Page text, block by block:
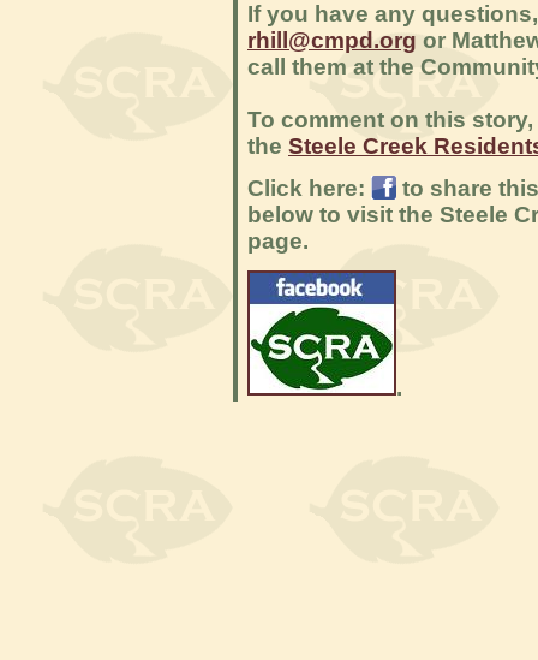
If you have any
rhill@cmpd.org or
call them at the
To comment on this
the Steele Creek
Click here:
to share
below to visit the Steele
page.
.